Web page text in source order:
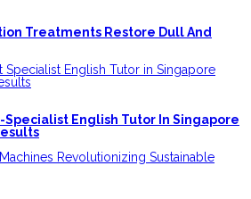
Treatments Restore Dull And
Specialist English Tutor In Singapore